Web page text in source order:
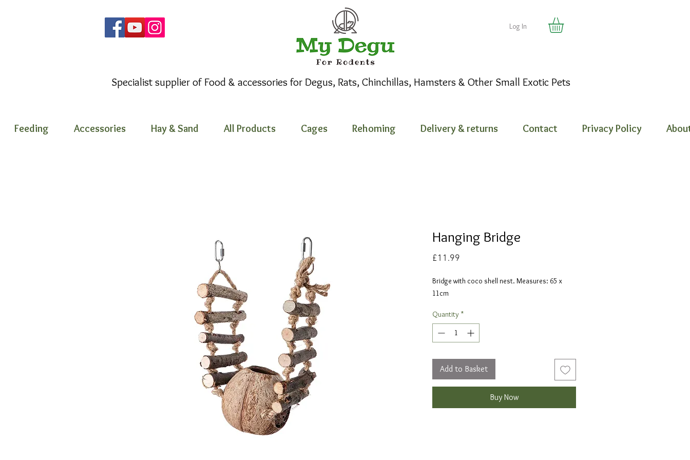
Log In
Specialist supplier of Food & accessories for Degus, Rats, Chinchillas, Hamsters & Other Small Exotic Pets
Feeding Accessories Hay & Sand All Products Cages Rehoming Delivery & returns Contact Privacy Policy
Hanging Bridge
£11.99
Bridge with coco shell nest. Measures: 65 x
11cm
Quantity *
Add to Basket
Buy Now